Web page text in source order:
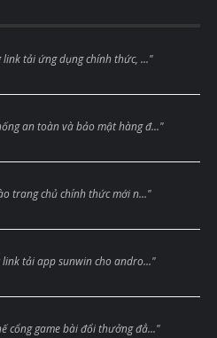
link tải ứng dụng chính thức, ..."
an toàn và bảo mật hàng đ..."
trang chủ chính thức mới n..."
tải app sunwin cho andro..."
cổng game bài đổi thưởng đẳ..."